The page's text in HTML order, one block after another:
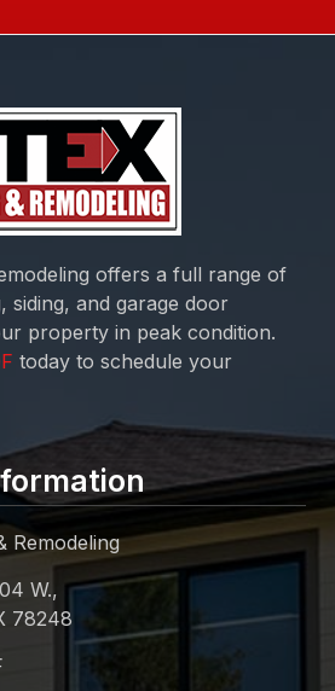
offers a full range of
siding, and garage door
property in peak condition.
today to schedule your
Remodeling
W.,
78248